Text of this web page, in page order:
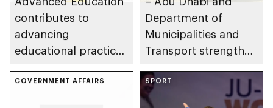
contributes to
advancing
educational practices
Gharssekum initiative
Department of
Municipalities and
Transport strengthen
Dhabi Waste
Management
GOVERNMENT AFFAIRS SPORT